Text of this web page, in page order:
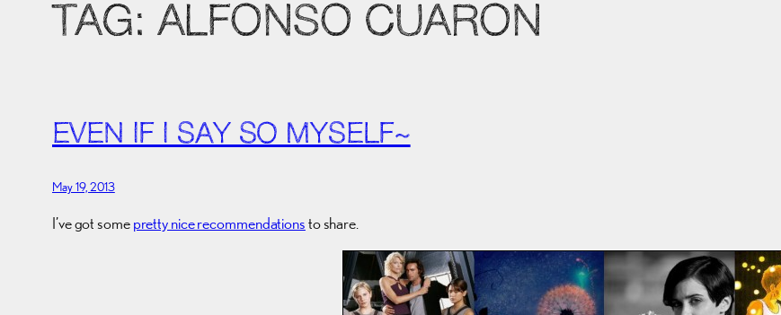
TAG: ALFONSO CUARON
EVEN IF I SAY SO MYSELF~
May 19, 2013
I’ve got somepretty nice recommendationsto share.